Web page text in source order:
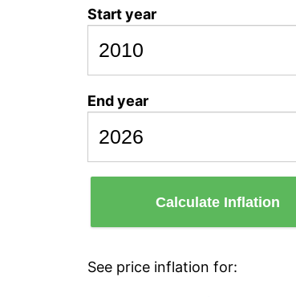
Start year
End year
Calculate Inflation
See price inflation for: